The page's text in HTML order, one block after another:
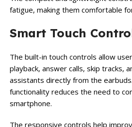
fatigue, making them comfortable
Smart Touch
The built-in touch controls allow
playback, answer calls, skip tracks,
assistants directly from the
functionality reduces the need to
smartphone.
The responsive controls help